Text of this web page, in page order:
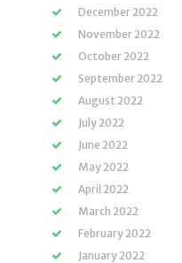
December 2022
November 2022
October 2022
September 2022
August 2022
July 2022
June 2022
May 2022
April 2022
March 2022
February 2022
January 2022